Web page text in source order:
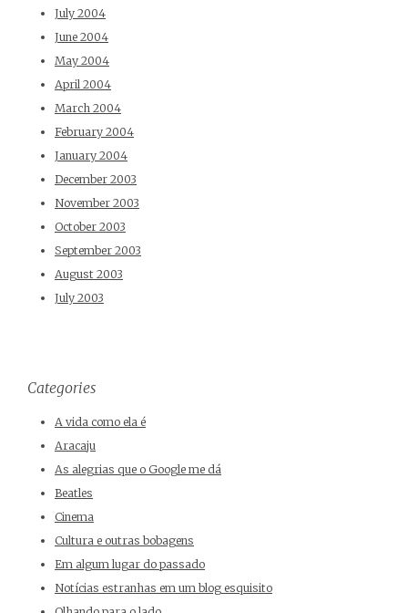
July 2004
June 2004
May 2004
April 2004
March 2004
February 2004
January 2004
December 2003
November 2003
October 2003
September 2003
August 2003
July 2003
Categories
A vida como ela é
Aracaju
As alegrias que o Google me dá
Beatles
Cinema
Cultura e outras bobagens
Em algum lugar do passado
Notícias estranhas em um blog esquisito